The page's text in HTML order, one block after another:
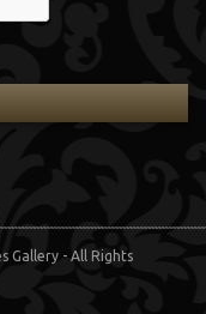
Gallery - All Rights